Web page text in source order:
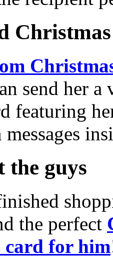
send her a
featuring
the guys
the perfect
card for him